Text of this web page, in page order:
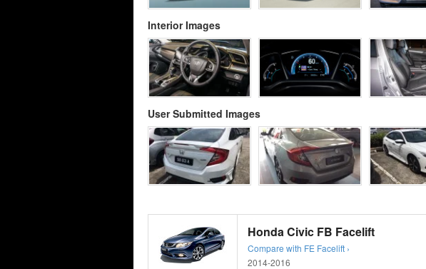
Interior Images
User Submitted Images
Honda Civic FB Facelift
Compare with FE Facelift ›
2014-2016